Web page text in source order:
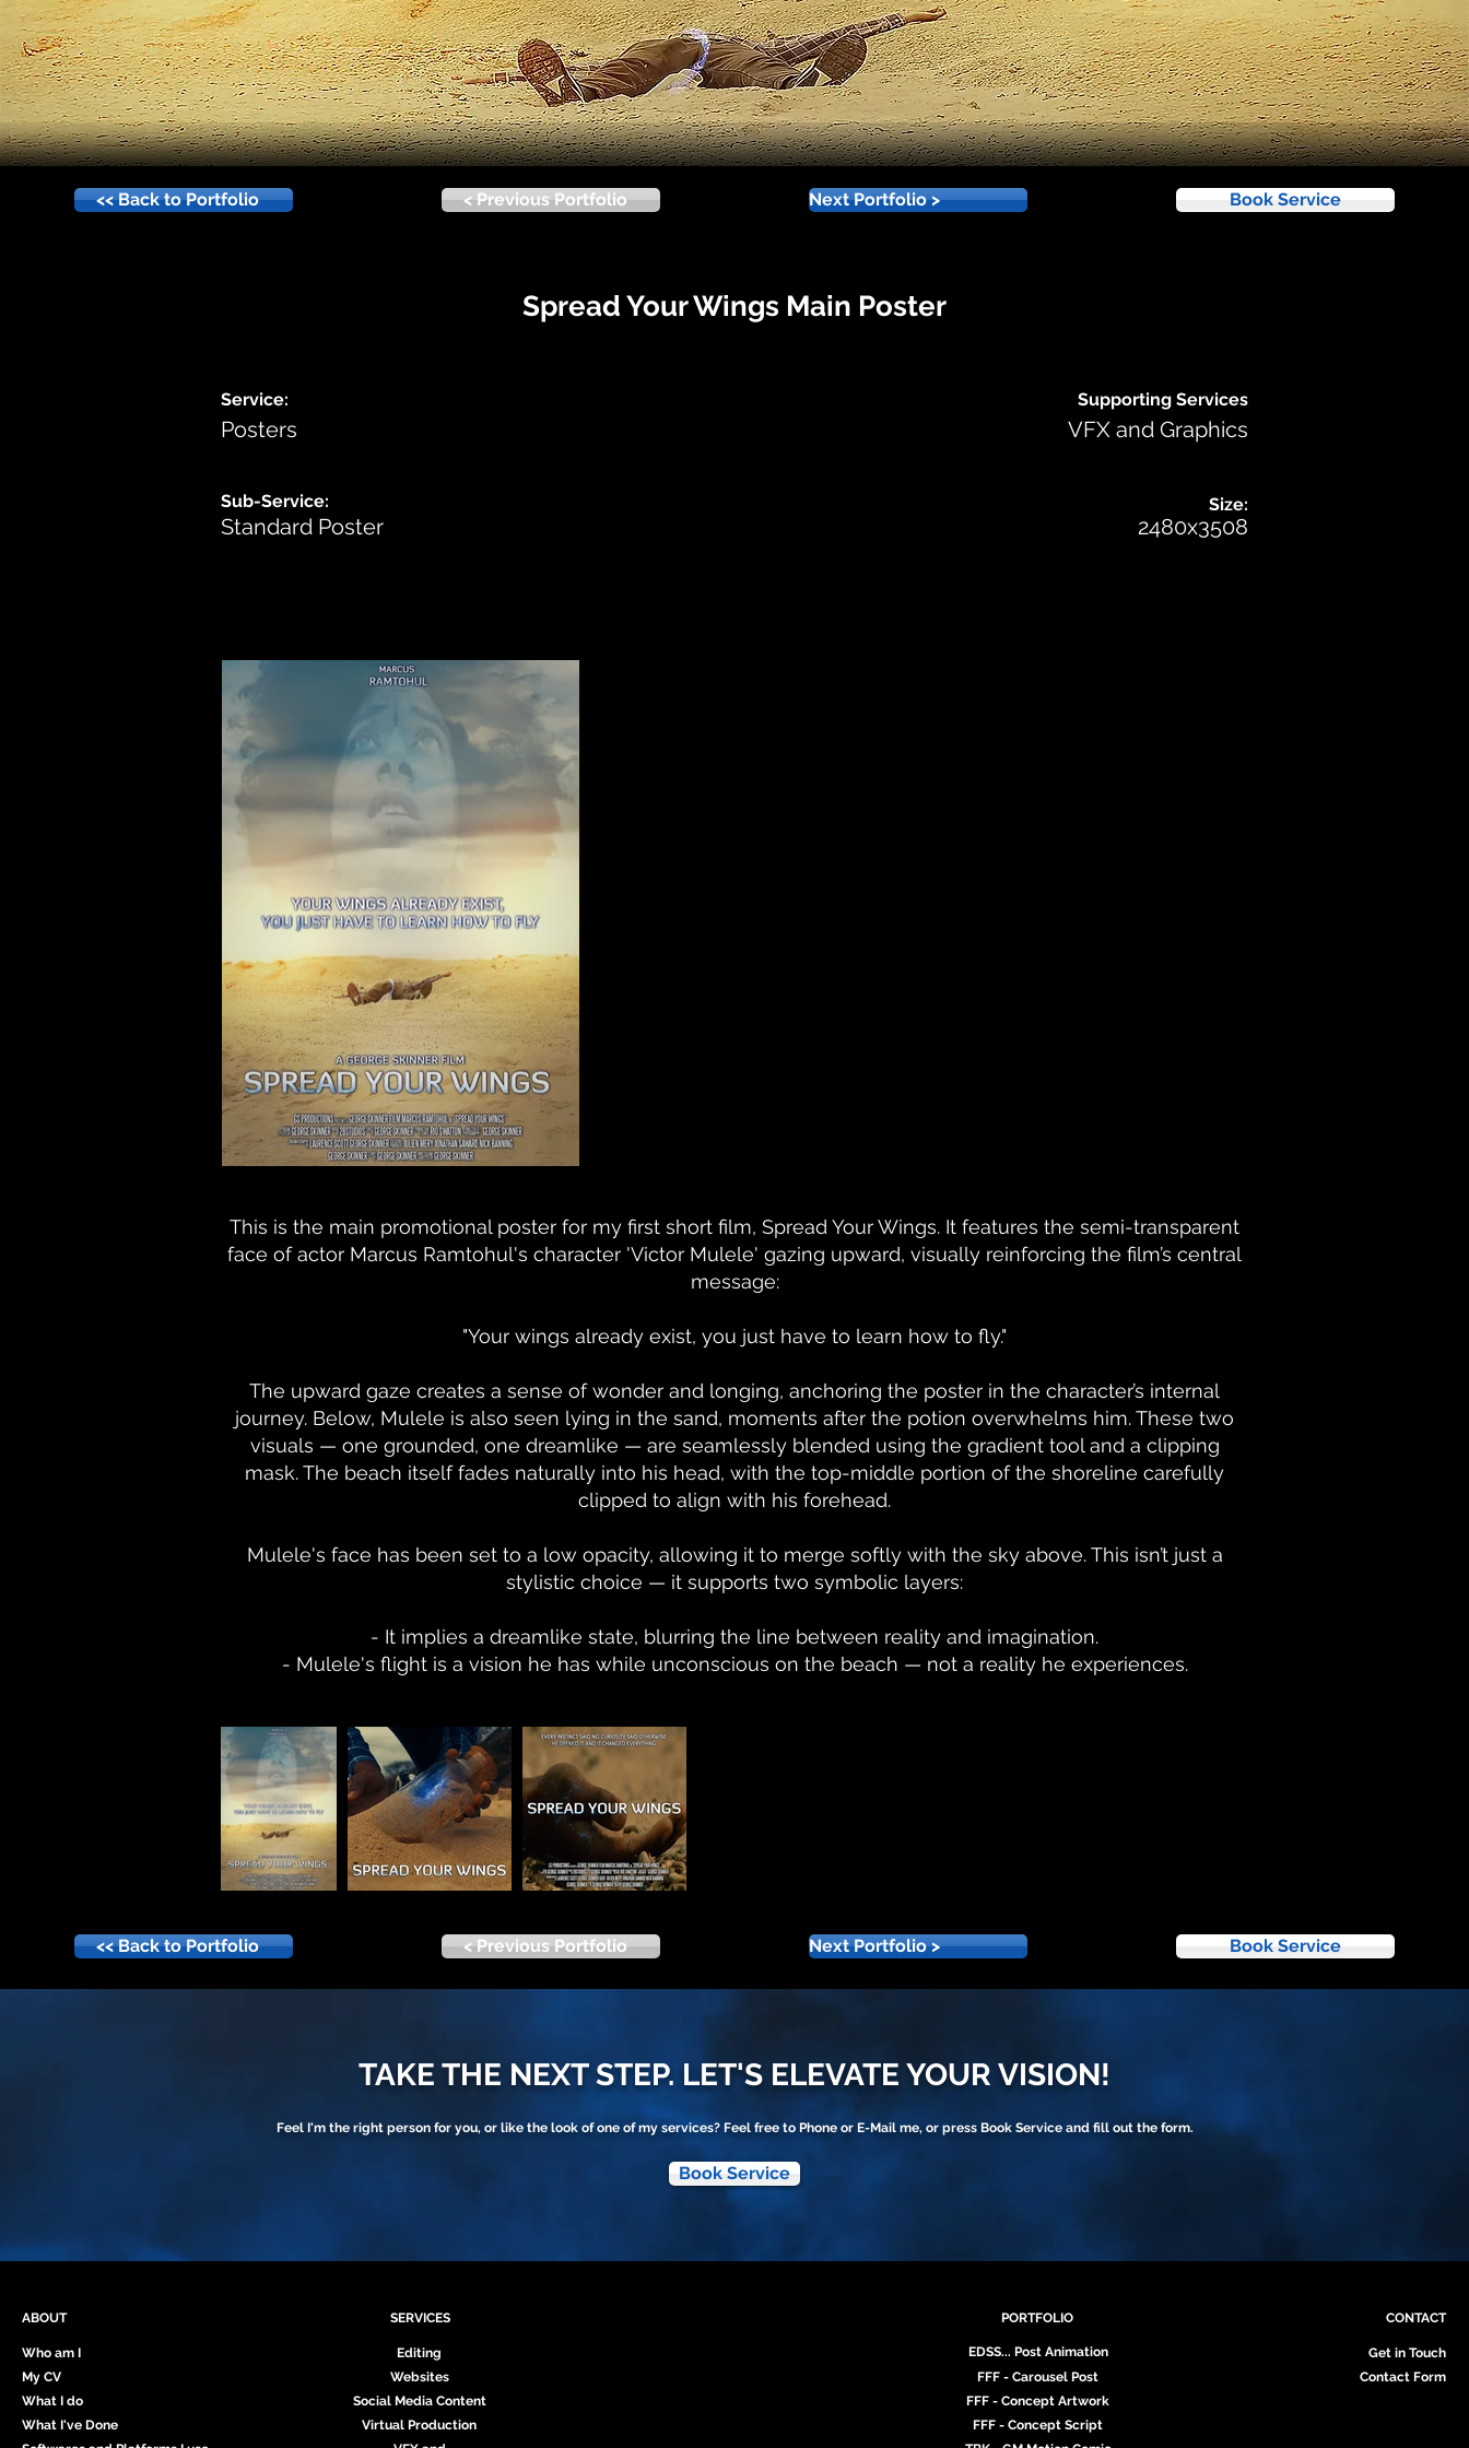
<< Back to Portfolio < Previous Portfolio Next Portfolio > Book Service
Spread Your Wings Main Poster
Service:
Posters
Sub-Service:
Standard Poster
Supporting Services
VFX and Graphics
Size:
2480x3508
This is the main promotional poster for my first short film, Spread Your Wings. It features the semi-transparent
face of actor Marcus Ramtohul's character 'Victor Mulele' gazing upward, visually reinforcing the film’s central
message:
"Your wings already exist, you just have to learn how to fly."
The upward gaze creates a sense of wonder and longing, anchoring the poster in the character’s internal
journey. Below, Mulele is also seen lying in the sand, moments after the potion overwhelms him. These two
visuals — one grounded, one dreamlike — are seamlessly blended using the gradient tool and a clipping
mask. The beach itself fades naturally into his head, with the top-middle portion of the shoreline carefully
clipped to align with his forehead.
Mulele's face has been set to a low opacity, allowing it to merge softly with the sky above. This isn’t just a
stylistic choice — it supports two symbolic layers:
- It implies a dreamlike state, blurring the line between reality and imagination.
- Mulele's flight is a vision he has while unconscious on the beach — not a reality he experiences.
<< Back to Portfolio < Previous Portfolio Next Portfolio > Book Service
TAKE THE NEXT STEP. LET'S ELEVATE YOUR VISION!
Feel I'm the right person for you, or like the look of one of my services? Feel free to Phone or E-Mail me, or press Book Service and fill out the form.
Book Service
ABOUT
Who am I
My CV
What I do
What I've Done
SERVICES
Editing
Websites
Social Media Content
Virtual Production
PORTFOLIO
EDSS... Post Animation
FFF - Carousel Post
FFF - Concept Artwork
FFF - Concept Script
CONTACT
Get in Touch
Contact Form